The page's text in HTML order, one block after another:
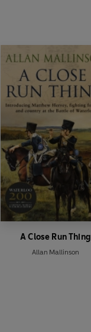
A Close Run Thing
Allan Mallinson